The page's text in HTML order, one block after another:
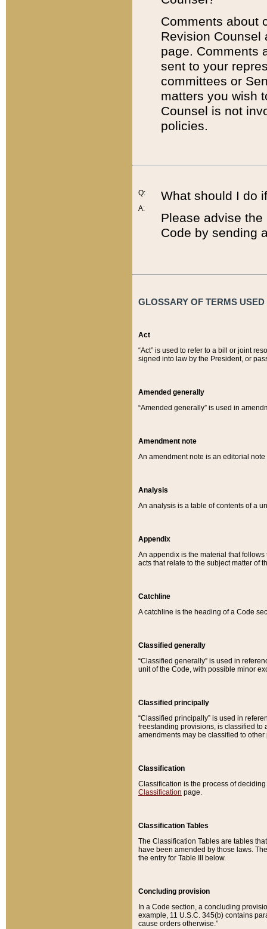
Comments about
Revision
page. Comments
sent to your
committees or
matters you wish
Counsel is not
policies.
Q:
A:
What should I do
Please advise
Code by sending
GLOSSARY OF TERMS
Act
“Act” is used to refer to a bill or joint
signed into law by the President, or
Amended generally
“Amended generally” is used in
Amendment note
An amendment note is an editorial
Analysis
An analysis is a table of contents of a
Appendix
An appendix is the material that
acts that relate to the subject matter of
Catchline
A catchline is the heading of a Code
Classified generally
“Classified generally” is used in
unit of the Code, with possible minor
Classified principally
“Classified principally” is used in
freestanding provisions, is classified to
amendments may be classified to other
Classification
Classification is the process of
Classification page.
Classification Tables
The Classification Tables are tables
have been amended by those laws.
the entry for Table III below.
Concluding provision
In a Code section, a concluding
example, 11 U.S.C. 345(b) contains
cause orders otherwise.”